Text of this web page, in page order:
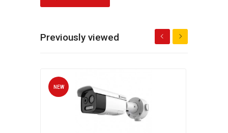
Previously viewed
NEW